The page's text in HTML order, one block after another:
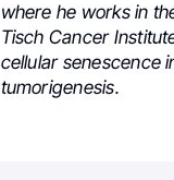
where he works in
Tisch Cancer
cellular senescence
tumorigenesis.